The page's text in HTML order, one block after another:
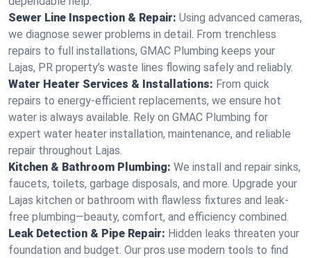
Sewer Line Inspection & Repair: Using advanced cameras,
we diagnose sewer problems in detail. From trenchless
repairs to full installations, GMAC Plumbing keeps your
Lajas, PR property’s waste lines flowing safely and reliably.
Water Heater Services & Installations: From quick
repairs to energy-efficient replacements, we ensure hot
water is always available. Rely on GMAC Plumbing for
expert water heater installation, maintenance, and reliable
repair throughout Lajas.
Kitchen & Bathroom Plumbing: We install and repair sinks,
faucets, toilets, garbage disposals, and more. Upgrade your
Lajas kitchen or bathroom with flawless fixtures and leak-
free plumbing—beauty, comfort, and efficiency combined.
Leak Detection & Pipe Repair: Hidden leaks threaten your
foundation and budget. Our pros use modern tools to find